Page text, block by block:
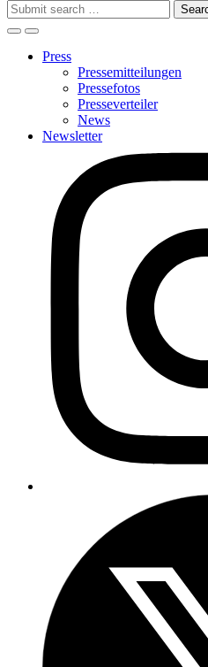
Search
for:
Press
Pressemitteilungen
Pressefotos
Presseverteiler
News
Newsletter